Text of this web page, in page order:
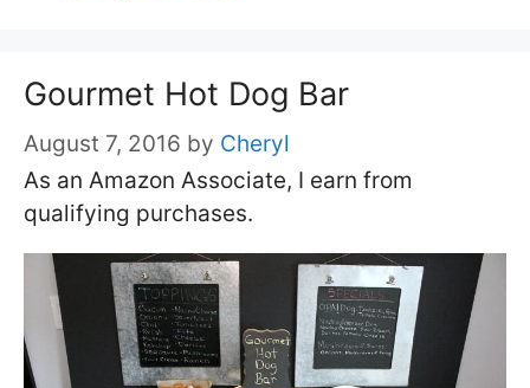
Gourmet Hot Dog Bar
August 7, 2016 by Cheryl
As an Amazon Associate, I earn from
qualifying purchases.